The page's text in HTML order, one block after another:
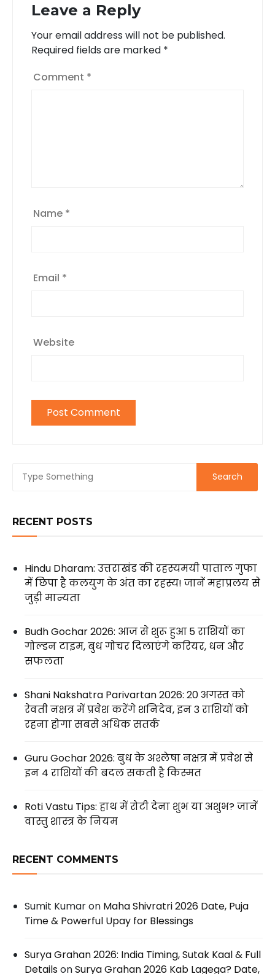
Leave a Reply
Your email address will not be published.
Required fields are marked *
Comment *
Name *
Email *
Website
RECENT POSTS
Hindu Dharam: उत्तराखंड की रहस्यमयी पाताल गुफा
में छिपा है कलयुग के अंत का रहस्य! जानें महाप्रलय से
जुड़ी मान्यता
Budh Gochar 2026: आज से शुरू हुआ 5 राशियों का
गोल्डन टाइम, बुध गोचर दिलाएंगे करियर, धन और
सफलता
Shani Nakshatra Parivartan 2026: 20 अगस्त को
रेवती नक्षत्र में प्रवेश करेंगे शनिदेव, इन 3 राशियों को
रहना होगा सबसे अधिक सतर्क
Guru Gochar 2026: बुध के अश्लेषा नक्षत्र में प्रवेश से
इन 4 राशियों की बदल सकती है किस्मत
Roti Vastu Tips: हाथ में रोटी देना शुभ या अशुभ? जानें
वास्तु शास्त्र के नियम
RECENT COMMENTS
Sumit Kumaron Maha Shivratri 2026 Date, Puja
Time & Powerful Upay for Blessings
Surya Grahan 2026: India Timing, Sutak Kaal & Full
DetailsonSurya Grahan 2026 Kab Lagega? Date,